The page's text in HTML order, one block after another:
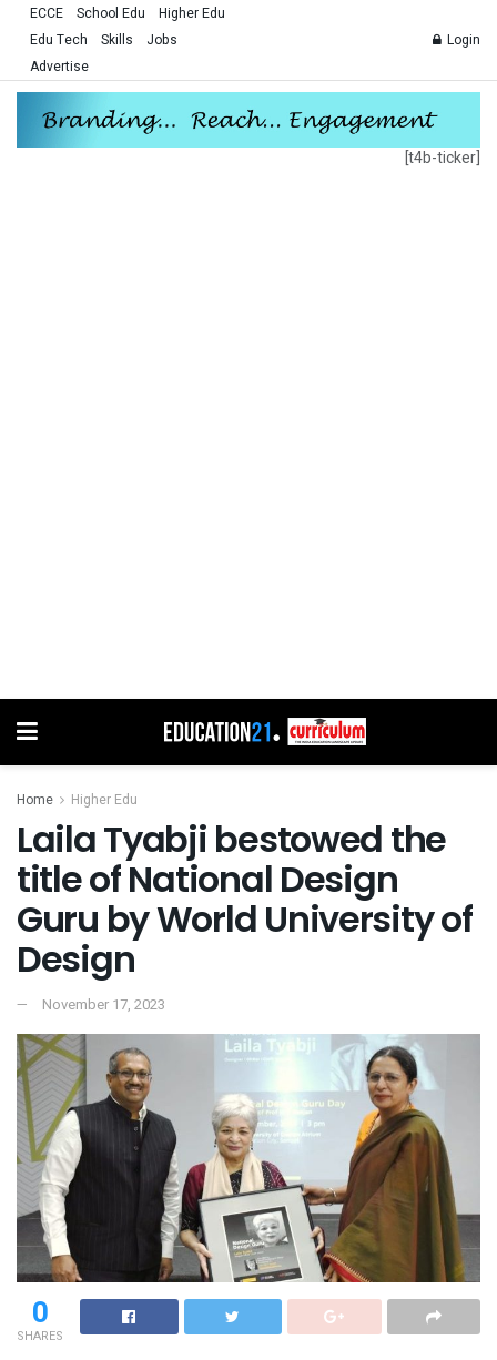
ECCE School Edu
Higher Edu
Edu Tech
Skills
Jobs
Advertise
Login
[t4b-ticker]
Home Higher Edu
Laila Tyabji bestowed the
title of National Design
Guru by World University of
Design
November 17, 2023
0
SHARES